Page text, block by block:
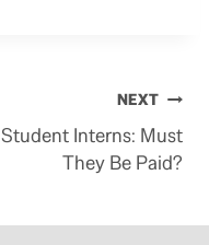
NEXT
Student Interns: Must
They Be Paid?